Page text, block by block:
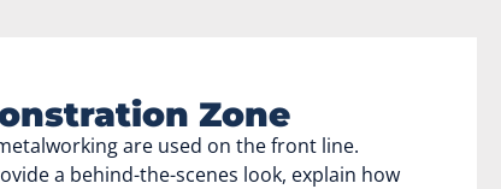
Zone
are used on the front line.
a behind-the-scenes look, explain how